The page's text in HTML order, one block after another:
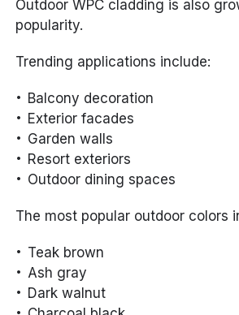
Outdoor WPC cladding is also
popularity.
Trending applications include:
Balcony decoration
Exterior facades
Garden walls
Resort exteriors
Outdoor dining spaces
The most popular outdoor colors
Teak brown
Ash gray
Dark walnut